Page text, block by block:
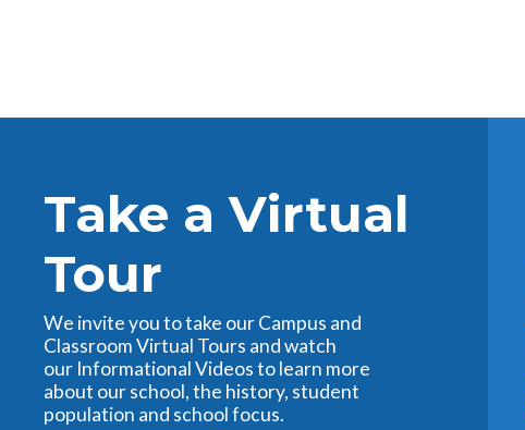
Take a Virtual
Tour
We invite you to take our Campus and
Classroom Virtual Tours and watch
our Informational Videos to learn more
about our school, the history, student
population and school focus.